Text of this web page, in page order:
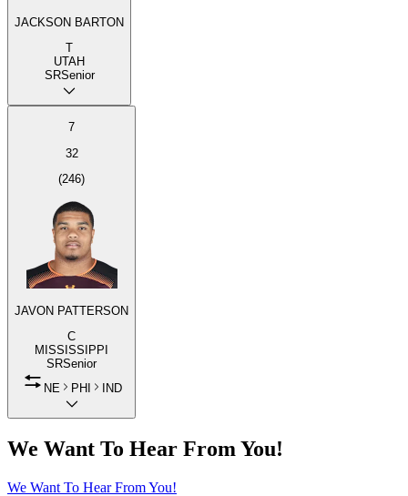
JACKSON BARTON
T
UTAH
SRSenior
7
32
(246)
JAVON PATTERSON
C
MISSISSIPPI
SRSenior
NE
PHI IND
We Want To Hear From You!
We Want To Hear From You!